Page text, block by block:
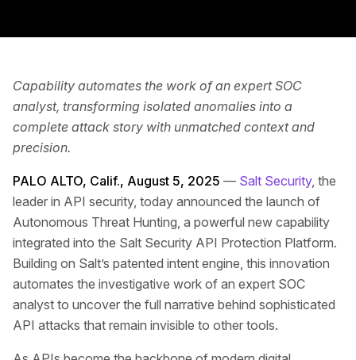
Capability automates the work of an expert SOC
analyst, transforming isolated anomalies into a
complete attack story with unmatched context and
precision.
PALO ALTO, Calif., August 5, 2025 — Salt Security, the
leader in API security, today announced the launch of
Autonomous Threat Hunting, a powerful new capability
integrated into the Salt Security API Protection Platform.
Building on Salt’s patented intent engine, this innovation
automates the investigative work of an expert SOC
analyst to uncover the full narrative behind sophisticated
API attacks that remain invisible to other tools.